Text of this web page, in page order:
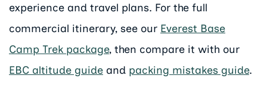
experience and travel plans. For the full
commercial itinerary, see our Everest Base
Camp Trek package, then compare it with our
EBC altitude guide and packing mistakes guide.